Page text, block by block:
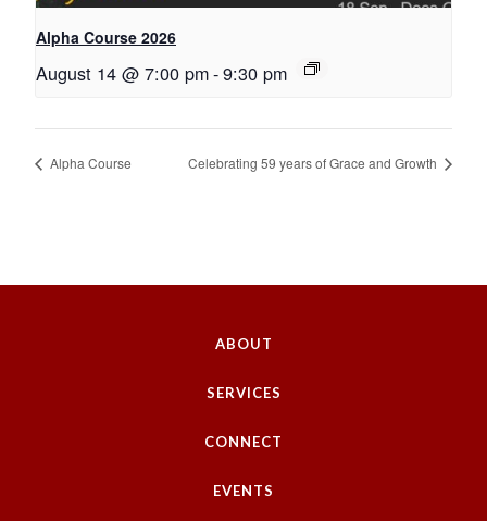
Alpha Course 2026
August 14 @ 7:00 pm-9:30 pm
Alpha Course Celebrating 59 years of Grace and Growth
ABOUT
SERVICES
CONNECT
EVENTS